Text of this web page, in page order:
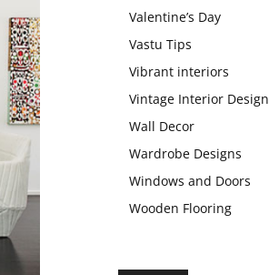
Valentine’s Day
Vastu Tips
Vibrant interiors
Vintage Interior Design
Wall Decor
Wardrobe Designs
Windows and Doors
Wooden Flooring